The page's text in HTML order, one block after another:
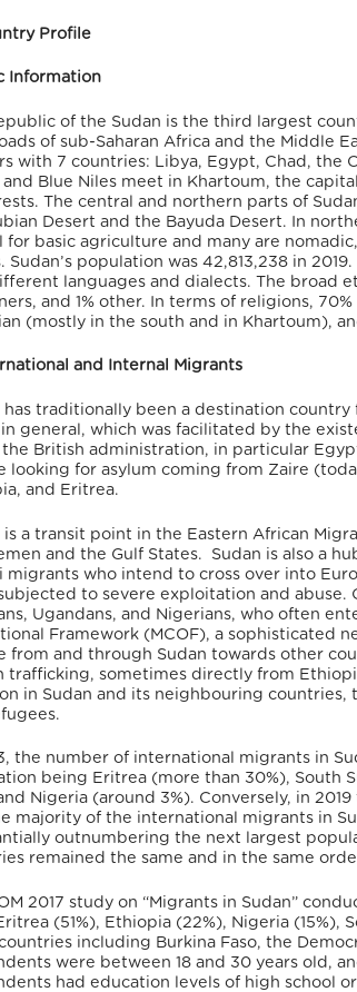
Profile
Information
of the Sudan is the third largest
of sub-Saharan Africa and the Middle
with 7 countries: Libya, Egypt, Chad, the
Blue Niles meet in Khartoum, the
The central and northern parts of
Desert and the Bayuda Desert. In
for basic agriculture and many are
Sudan’s population was 42,813,238 in
languages and dialects. The broad
and 1% other. In terms of religions,
(mostly in the south and in Khartoum),
and Internal Migrants
has traditionally been a destination
general, which was facilitated by the
British administration, in particular
looking for asylum coming from Zaire
and Eritrea.
is a transit point in the Eastern African
and the Gulf States. Sudan is also a
migrants who intend to cross over into
to severe exploitation and
Ugandans, and Nigerians, who often
Framework (MCOF), a sophisticated
from and through Sudan towards other
trafficking, sometimes directly from
in Sudan and its neighbouring
the number of international migrants in
being Eritrea (more than 30%), South
Nigeria (around 3%). Conversely, in
majority of the international migrants in
outnumbering the next largest
remained the same and in the same
2017 study on “Migrants in Sudan”
(51%), Ethiopia (22%), Nigeria (15%),
including Burkina Faso, the
were between 18 and 30 years old,
had education levels of high school